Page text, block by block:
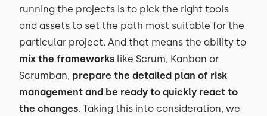
running the projects is to pick the right tools
and assets to set the path most suitable for the
particular project. And that means the ability to
mix the frameworks like Scrum, Kanban or
Scrumban, prepare the detailed plan of risk
management and be ready to quickly react to
the changes. Taking this into consideration, we